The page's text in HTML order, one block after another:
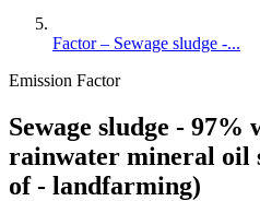
Factor – Sewage sludge -...
Emission Factor
Sewage sludge -
rainwater mineral oil
of - landfarming)